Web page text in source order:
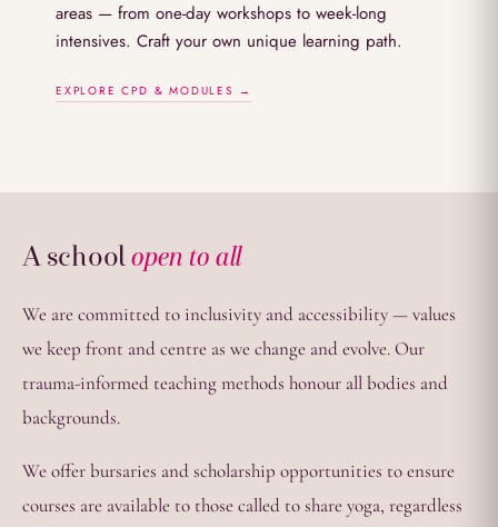
areas — from one-day workshops to week-long
intensives. Craft your own unique learning path.
EXPLORE CPD & MODULES →
A schoolopen to all
We are committed to inclusivity and accessibility — values
we keep front and centre as we change and evolve. Our
trauma-informed teaching methods honour all bodies and
backgrounds.
We offer bursaries and scholarship opportunities to ensure
courses are available to those called to share yoga, regardless